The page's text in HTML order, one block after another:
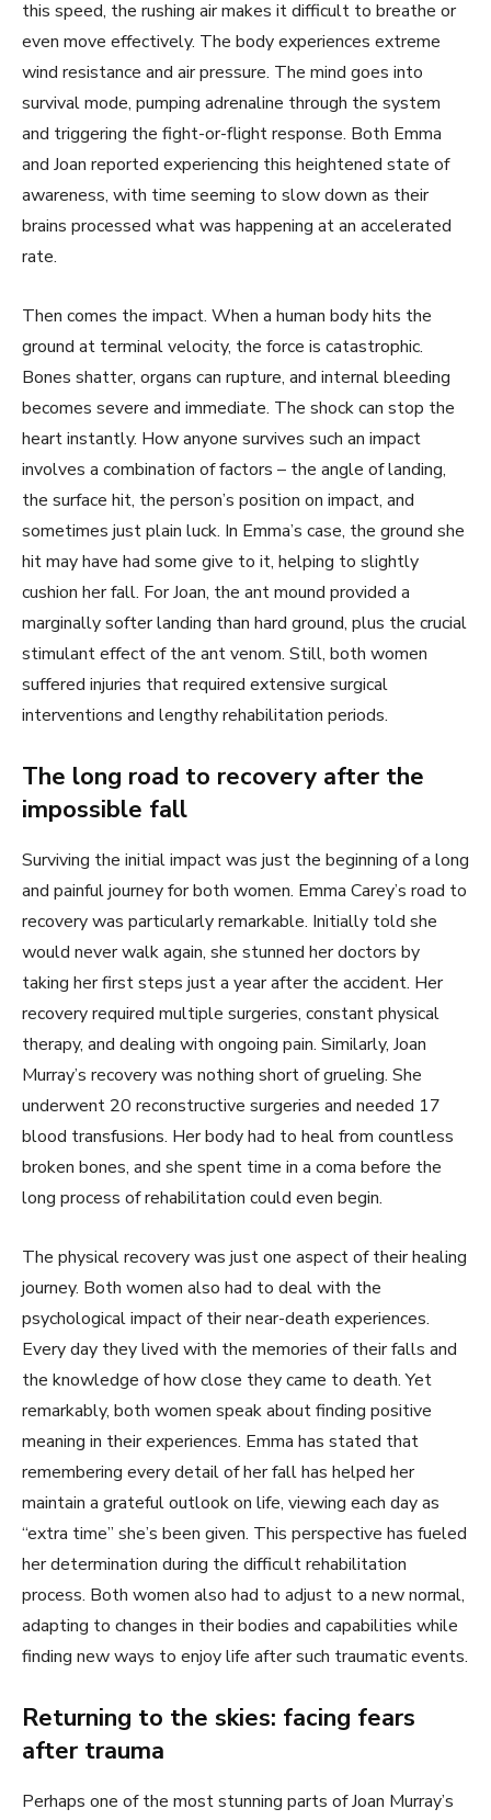
this speed, the rushing air makes it difficult to breathe or
even move effectively. The body experiences extreme
wind resistance and air pressure. The mind goes into
survival mode, pumping adrenaline through the system
and triggering the fight-or-flight response. Both Emma
and Joan reported experiencing this heightened state of
awareness, with time seeming to slow down as their
brains processed what was happening at an accelerated
rate.
Then comes the impact. When a human body hits the
ground at terminal velocity, the force is catastrophic.
Bones shatter, organs can rupture, and internal bleeding
becomes severe and immediate. The shock can stop the
heart instantly. How anyone survives such an impact
involves a combination of factors – the angle of landing,
the surface hit, the person’s position on impact, and
sometimes just plain luck. In Emma’s case, the ground she
hit may have had some give to it, helping to slightly
cushion her fall. For Joan, the ant mound provided a
marginally softer landing than hard ground, plus the crucial
stimulant effect of the ant venom. Still, both women
suffered injuries that required extensive surgical
interventions and lengthy rehabilitation periods.
The long road to recovery after the
impossible fall
Surviving the initial impact was just the beginning of a long
and painful journey for both women. Emma Carey’s road to
recovery was particularly remarkable. Initially told she
would never walk again, she stunned her doctors by
taking her first steps just a year after the accident. Her
recovery required multiple surgeries, constant physical
therapy, and dealing with ongoing pain. Similarly, Joan
Murray’s recovery was nothing short of grueling. She
underwent 20 reconstructive surgeries and needed 17
blood transfusions. Her body had to heal from countless
broken bones, and she spent time in a coma before the
long process of rehabilitation could even begin.
The physical recovery was just one aspect of their healing
journey. Both women also had to deal with the
psychological impact of their near-death experiences.
Every day they lived with the memories of their falls and
the knowledge of how close they came to death. Yet
remarkably, both women speak about finding positive
meaning in their experiences. Emma has stated that
remembering every detail of her fall has helped her
maintain a grateful outlook on life, viewing each day as
“extra time” she’s been given. This perspective has fueled
her determination during the difficult rehabilitation
process. Both women also had to adjust to a new normal,
adapting to changes in their bodies and capabilities while
finding new ways to enjoy life after such traumatic events.
Returning to the skies: facing fears
after trauma
Perhaps one of the most stunning parts of Joan Murray’s